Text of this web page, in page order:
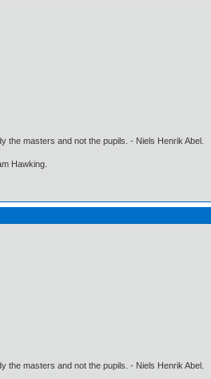
the masters and not the pupils. - Niels Henrik Abel.
Hawking.
the masters and not the pupils. - Niels Henrik Abel.